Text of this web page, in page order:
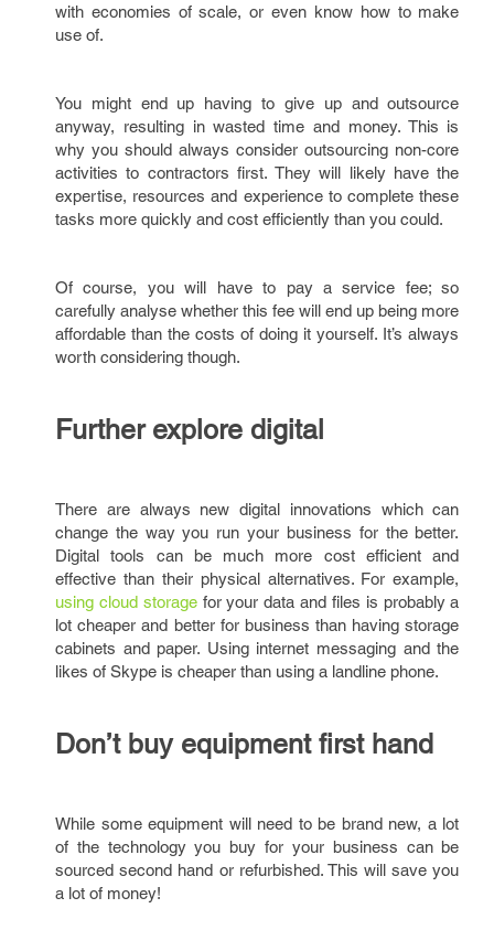
with economies of scale, or even know how to make
use of.
You might end up having to give up and outsource
anyway, resulting in wasted time and money. This is
why you should always consider outsourcing non-core
activities to contractors first. They will likely have the
expertise, resources and experience to complete these
tasks more quickly and cost efficiently than you could.
Of course, you will have to pay a service fee; so
carefully analyse whether this fee will end up being more
affordable than the costs of doing it yourself. It’s always
worth considering though.
Further explore digital
There are always new digital innovations which can
change the way you run your business for the better.
Digital tools can be much more cost efficient and
effective than their physical alternatives. For example,
using cloud storagefor your data and files is probably a
lot cheaper and better for business than having storage
cabinets and paper. Using internet messaging and the
likes of Skype is cheaper than using a landline phone.
Don’t buy equipment first hand
While some equipment will need to be brand new, a lot
of the technology you buy for your business can be
sourced second hand or refurbished. This will save you
a lot of money!